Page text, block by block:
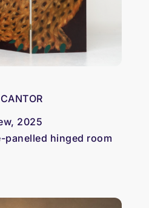
2025
panelled hinged room